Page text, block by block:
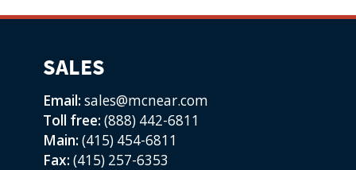
SALES
Email: sales@mcnear.com
Toll free: (888) 442-6811
Main: (415) 454-6811
Fax: (415) 257-6353